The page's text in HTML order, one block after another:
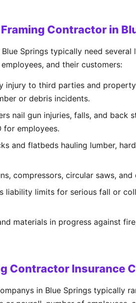
Contractor in
Springs typically need
and their customers:
injury to third parties and
or debris incidents.
nail gun injuries, falls, and back
for employees.
and flatbeds hauling lumber,
compressors, circular saws,
liability limits for serious fall or
materials in progress against
Contractor Insurance
in Blue Springs typically